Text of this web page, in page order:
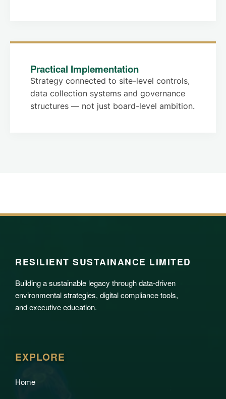
Practical Implementation
Strategy connected to site-level controls,
data collection systems and governance
structures — not just board-level ambition.
RESILIENT SUSTAINANCE LIMITED
Building a sustainable legacy through data-driven
environmental strategies, digital compliance tools,
and executive education.
EXPLORE
Home